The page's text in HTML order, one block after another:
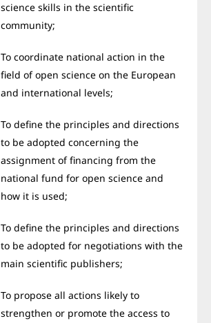
science skills in the scientific
community;
To coordinate national action in the
field of open science on the European
and international levels;
To define the principles and directions
to be adopted concerning the
assignment of financing from the
national fund for open science and
how it is used;
To define the principles and directions
to be adopted for negotiations with the
main scientific publishers;
To propose all actions likely to
strengthen or promote the access to